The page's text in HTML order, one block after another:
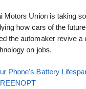
Motors Union is taking
how cars of the
the automaker revive
on jobs.
Phone's Battery